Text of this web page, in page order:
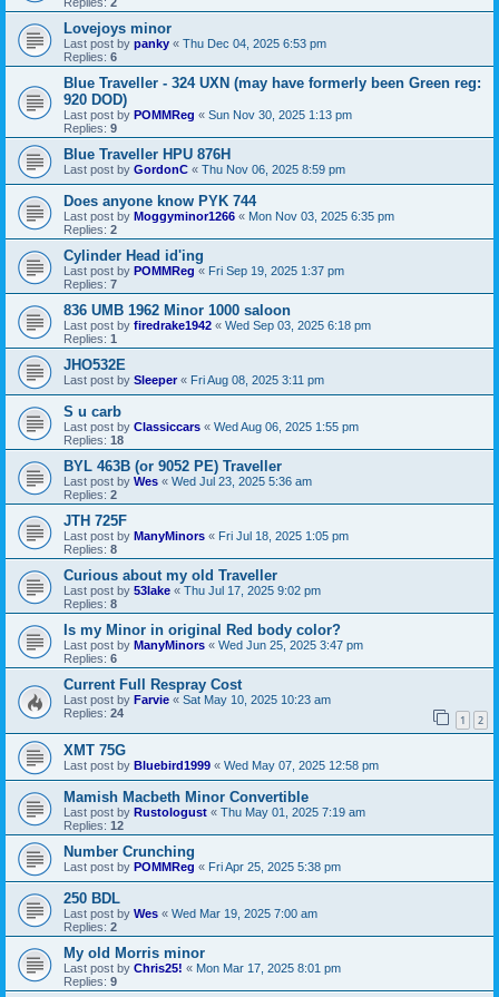
Lovejoys minor
Last post by panky « Thu Dec 04, 2025 6:53 pm
Replies: 6
Blue Traveller - 324 UXN (may have formerly been Green reg:
920 DOD)
Last post by POMMReg « Sun Nov 30, 2025 1:13 pm
Replies: 9
Blue Traveller HPU 876H
Last post by GordonC « Thu Nov 06, 2025 8:59 pm
Does anyone know PYK 744
Last post by Moggyminor1266 « Mon Nov 03, 2025 6:35 pm
Replies: 2
Cylinder Head id'ing
Last post by POMMReg « Fri Sep 19, 2025 1:37 pm
Replies: 7
836 UMB 1962 Minor 1000 saloon
Last post by firedrake1942 « Wed Sep 03, 2025 6:18 pm
Replies: 1
JHO532E
Last post by Sleeper« Fri Aug 08, 2025 3:11 pm
S u carb
Last post by Classiccars « Wed Aug 06, 2025 1:55 pm
Replies: 18
BYL 463B (or 9052 PE) Traveller
Last post by Wes « Wed Jul 23, 2025 5:36 am
Replies: 2
JTH 725F
Last post by ManyMinors « Fri Jul 18, 2025 1:05 pm
Replies: 8
Curious about my old Traveller
Last post by 53lake « Thu Jul 17, 2025 9:02 pm
Replies: 8
Is my Minor in original Red body color?
Last post by ManyMinors « Wed Jun 25, 2025 3:47 pm
Replies: 6
Current Full Respray Cost
Last post by Farvie « Sat May 10, 2025 10:23 am
Replies: 24 1 2
XMT 75G
Last post by Bluebird1999 « Wed May 07, 2025 12:58 pm
Mamish Macbeth Minor Convertible
Last post by Rustologust « Thu May 01, 2025 7:19 am
Replies: 12
Number Crunching
Last post by POMMReg « Fri Apr 25, 2025 5:38 pm
250 BDL
Last post by Wes « Wed Mar 19, 2025 7:00 am
Replies: 2
My old Morris minor
Last post by Chris25! « Mon Mar 17, 2025 8:01 pm
Replies: 9